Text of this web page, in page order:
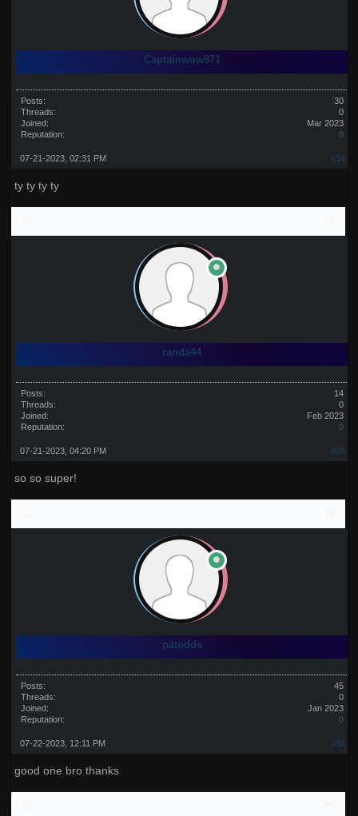
Captainwow871
Posts:
30
Threads:
0
Joined:
Mar 2023
Reputation:
0
#34
07-21-2023, 02:31 PM
ty ty ty ty
randa44
Posts:
14
Threads:
0
Joined:
Feb 2023
Reputation:
0
#35
07-21-2023, 04:20 PM
so so super!
patodds
Posts:
45
Threads:
0
Joined:
Jan 2023
Reputation:
0
#36
07-22-2023, 12:11 PM
good one bro thanks